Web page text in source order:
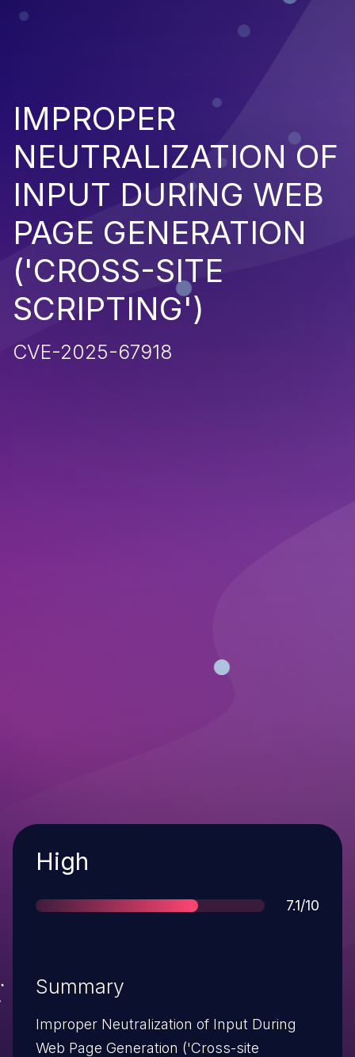
IMPROPER
NEUTRALIZATION OF
INPUT DURING WEB
PAGE GENERATION
('CROSS-SITE
SCRIPTING')
CVE-2025-67918
Severity
High
Score
7.1/10
Summary
Improper Neutralization of Input During
Web Page Generation ('Cross-site